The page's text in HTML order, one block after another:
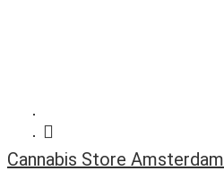
Cannabis Store Amsterdam